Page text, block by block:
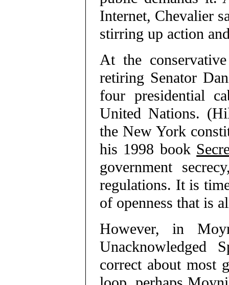
Internet, Chevalier
stirring up action
At the
retiring Senator
four presidential
United Nations.
the New York
his 1998 book
government
regulations. It is
of openness that is
However, in
Unacknowledged
correct about most